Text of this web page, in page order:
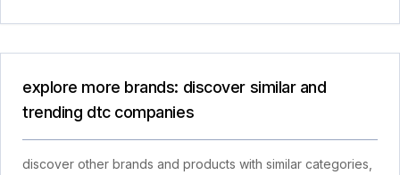
explore more brands: discover similar and
trending dtc companies
discover other brands and products with similar categories,